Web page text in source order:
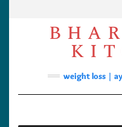
weight loss |